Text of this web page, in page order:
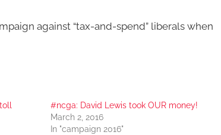
against “tax-and-spend” liberals when
#ncga: David Lewis took OUR money!
March 2, 2016
In "campaign 2016"